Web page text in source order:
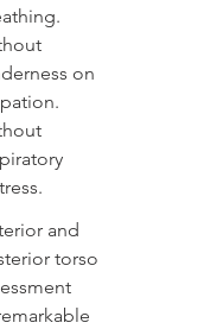
on
and
torso